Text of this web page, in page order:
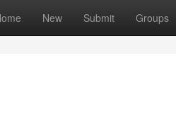
New Submit Groups